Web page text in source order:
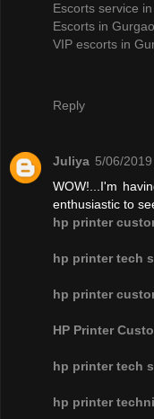
Escorts service
Escorts in
VIP escorts in
Reply
Juliya 5/06/
WOW!...I'm
enthusiastic to
hp printer
hp printer tech
hp printer
HP Printer
hp printer tech
hp printer